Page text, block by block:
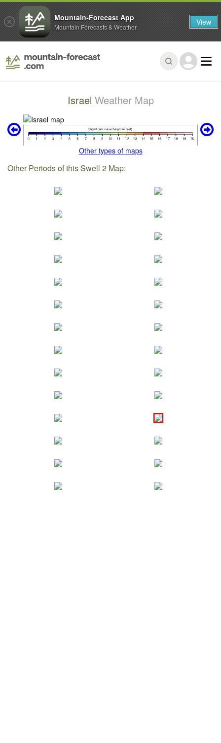
Israel Weather Map
Other types of maps
Other Periods of this Swell 2 Map:
Mountain-Forecast App
Mountain Forecasts & Weather View